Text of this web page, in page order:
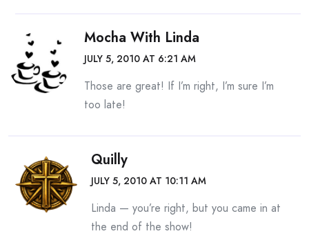
Mocha With Linda
JULY 5, 2010 AT 6:21 AM
Those are great! If I’m right, I’m sure I’m
too late!
Quilly
JULY 5, 2010 AT 10:11 AM
Linda — you’re right, but you came in at
the end of the show!